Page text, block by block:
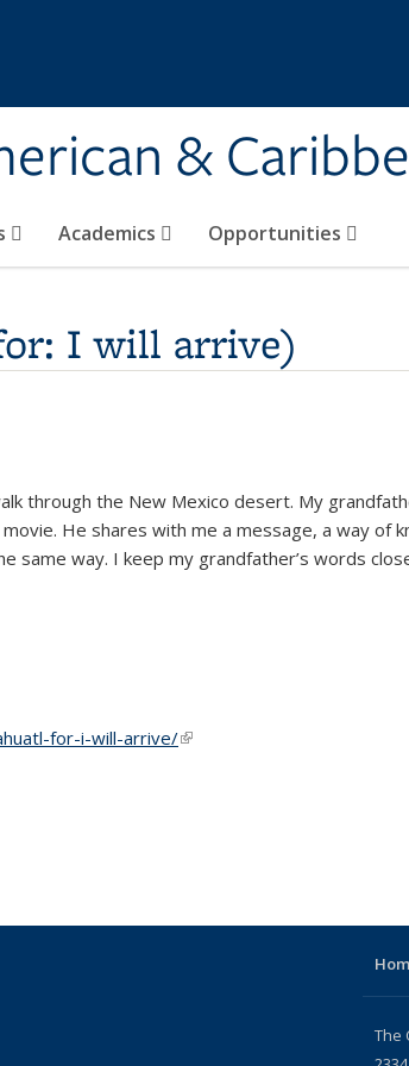
&
Academics Opportunities
I will arrive)
through the New Mexico desert. My
He shares with me a message, a way of
same way. I keep my grandfather’s words
for-i-will-arrive/(link is external)
The